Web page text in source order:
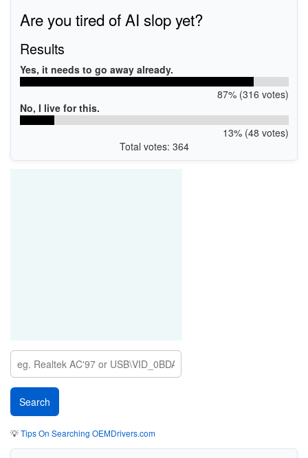
Are you tired of AI slop yet?
Results
Yes, it needs to go away already.
87% (316 votes)
No, I live for this.
13% (48 votes)
Total votes: 364
💡Tips On Searching OEMDrivers.com